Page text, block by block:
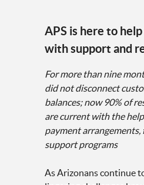
APS is here to
with support and
For more than nine
did not disconnect
balances; now 90% of
are current with the
payment
support programs
As Arizonans continue